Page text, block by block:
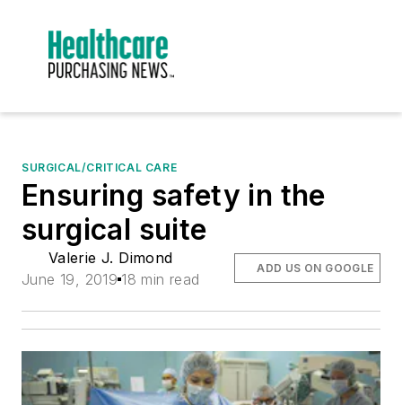
SURGICAL/CRITICAL CARE
Ensuring safety in the
surgical suite
Valerie J. Dimond
June 19, 2019 18 min read
ADD US ON GOOGLE